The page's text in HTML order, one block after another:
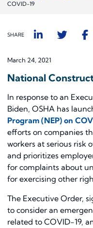
COVID-19
SHARE
March 24, 2021
National
In response to an
Biden, OSHA has
Program (NEP) on
efforts on companies
workers at serious risk
and prioritizes
for complaints about
for exercising other
The Executive Order,
to consider an
related to COVID-19,